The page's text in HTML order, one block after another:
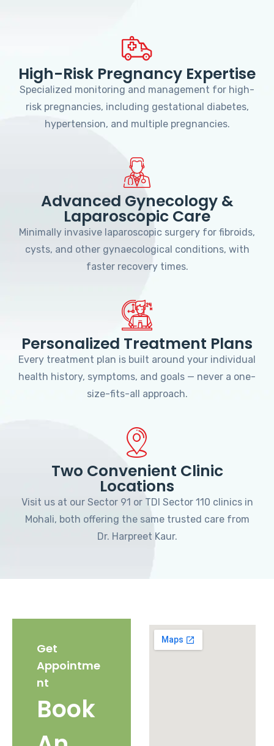
High-Risk Pregnancy Expertise
Specialized monitoring and management for high-
risk pregnancies, including gestational diabetes,
hypertension, and multiple pregnancies.
Advanced Gynecology &
Laparoscopic Care
Minimally invasive laparoscopic surgery for fibroids,
cysts, and other gynaecological conditions, with
faster recovery times.
Personalized Treatment Plans
Every treatment plan is built around your individual
health history, symptoms, and goals — never a one-
size-fits-all approach.
Two Convenient Clinic
Locations
Visit us at our Sector 91 or TDI Sector 110 clinics in
Mohali, both offering the same trusted care from
Dr. Harpreet Kaur.
Get
Appointme
nt
Book